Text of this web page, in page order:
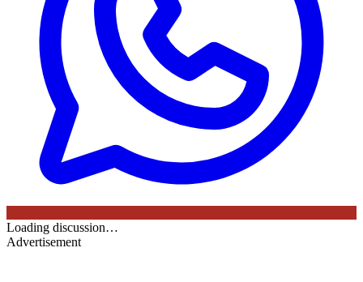
Loading discussion…
Advertisement